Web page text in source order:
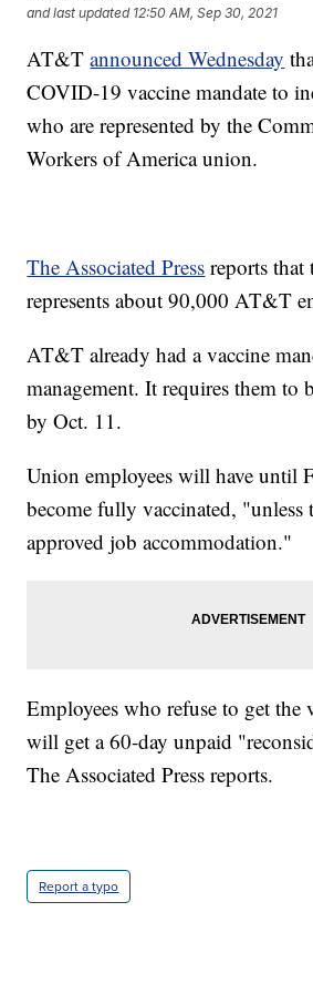
and last updated 12:50 AM, Sep 30, 2021
AT&Tannounced Wednesday
COVID-19 vaccine mandate to
who are represented by the
Workers of America union.
The Associated Press reports that
represents about 90,000 AT&T
AT&T already had a vaccine
management. It requires them to
by Oct. 11.
Union employees will have until
become fully vaccinated, "unless
approved job accommodation."
Employees who refuse to get the
will get a 60-day unpaid
The Associated Press reports.
Report a typo